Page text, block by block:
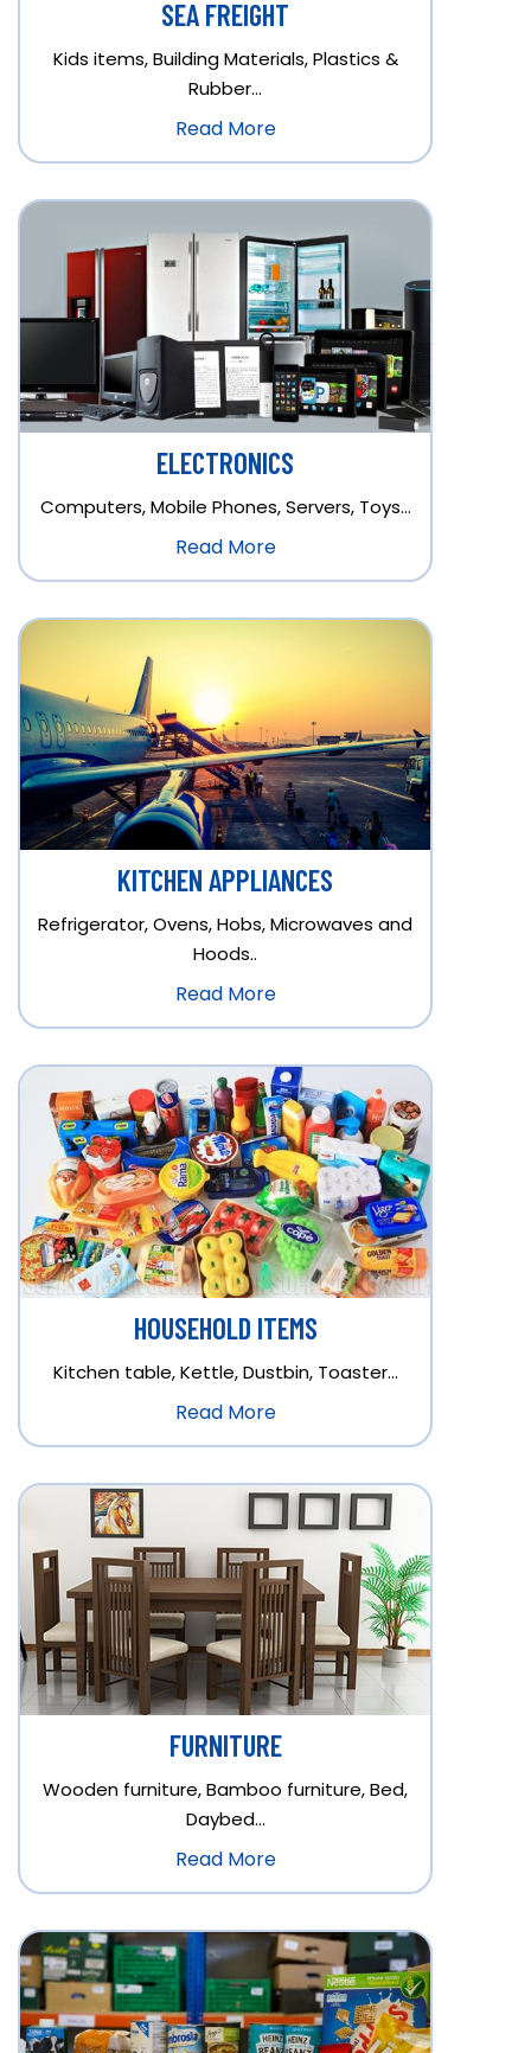
SEA FREIGHT
Kids items, Building Materials, Plastics &
Rubber…
Read More
ELECTRONICS
Computers, Mobile Phones, Servers, Toys…
Read More
KITCHEN APPLIANCES
Refrigerator, Ovens, Hobs, Microwaves and
Hoods..
Read More
HOUSEHOLD ITEMS
Kitchen table, Kettle, Dustbin, Toaster…
Read More
FURNITURE
Wooden furniture, Bamboo furniture, Bed,
Daybed…
Read More